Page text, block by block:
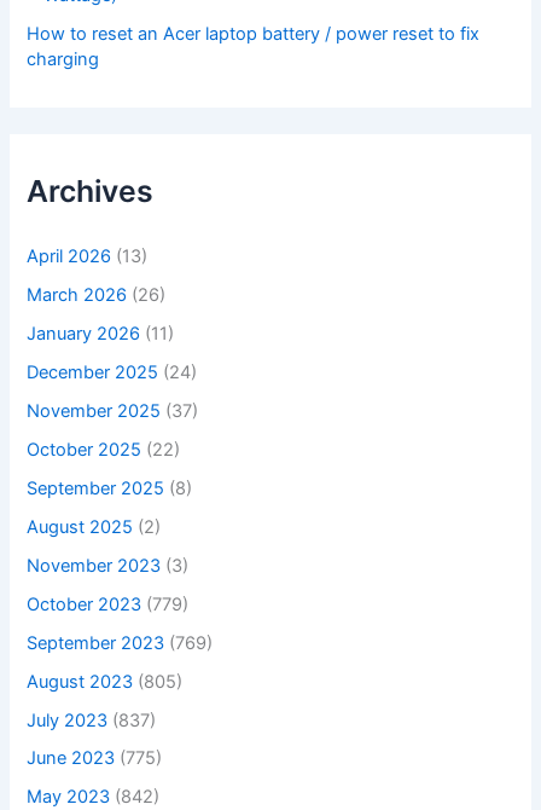
How to reset an Acer laptop battery / power reset to fix
charging
Archives
April 2026 (13)
March 2026 (26)
January 2026 (11)
December 2025 (24)
November 2025 (37)
October 2025 (22)
September 2025 (8)
August 2025 (2)
November 2023 (3)
October 2023 (779)
September 2023 (769)
August 2023 (805)
July 2023 (837)
June 2023 (775)
May 2023 (842)